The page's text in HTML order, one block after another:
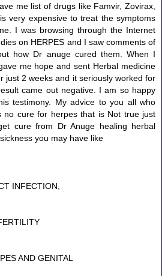
me list of drugs like Famvir, Zovirax,
very expensive to treat the symptoms
I was browsing through the Internet
on HERPES and I saw comments of
how Dr anuge cured them. When I
me hope and sent Herbal medicine
just 2 weeks and it seriously worked for
came out negative. I am so happy
testimony. My advice to you all who
no cure for herpes that is Not true just
cure from Dr Anuge healing herbal
you may have like
INFECTION,
AND GENITAL